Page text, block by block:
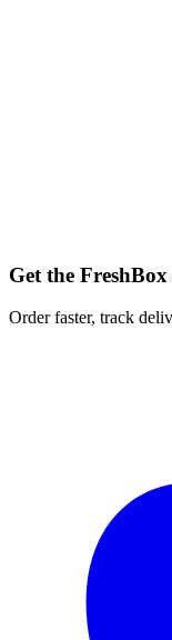
Get the
Order faster, track